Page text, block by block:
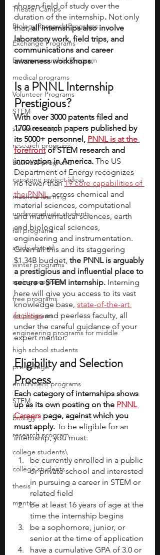
Theater Camps
Biology Research Programs
Exchange Programs
Entrepreneurship Program
medical programs
Volunteer Programs
STEM
summer camps
research programs
business programs
capstone project ideas
machine learning
undergraduate students
fall programs
study abroad
winter programs
spring programs
free programs
art programs
engineering programs for middle
high school students
pre-college
enrichment programs
STEM
biology
research program
college students\
college students
thesis
mentor
chosen field of study over the
duration of the internship. Not only
that, all internships also involve
laboratory work, field trips, and
communications and career
awareness workshops.
Is a PNNL Internship
Prestigious?
With over 3000 patents filed and
1700 research papers published by
its 5000+ personnel, PNNL is at the
forefront of STEM research and
innovation in America. The US
Department of Energy recognizes
no fewer than 19 core capabilities of
the PNNL, across chemical and
material sciences, computational
and mathematical sciences, earth
and biological sciences,
engineering and instrumentation.
Given all this and its staggering
$1.34B budget, the PNNL is arguably
a prestigious and influential place to
secure a STEM internship. Interning
here will give you access to its vast
knowledge base, state-of-the-art
facilities and peerless faculty, all
under the careful guidance of your
expert mentor.
Eligibility and Selection
Process
Each category of internships shows
up as its own posting on the PNNL
Careers page, against which you
must apply. To be eligible for an
internship, you must:
be currently enrolled in a public
or private school and interested
in pursuing a career in STEM or
related field
be at least 16 years of age at the
time the internship begins
be a sophomore, junior, or
senior at the time of application
have a cumulative GPA of 3.0 or